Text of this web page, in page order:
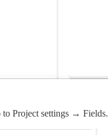
to Project settings → Fields.